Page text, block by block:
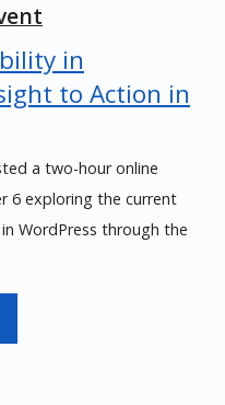
in
to Action in
a two-hour online
6 exploring the current
WordPress through the